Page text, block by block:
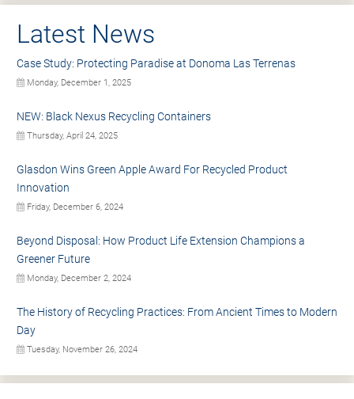
Latest News
Case Study: Protecting Paradise at Donoma Las Terrenas
Monday, December 1, 2025
NEW: Black Nexus Recycling Containers
Thursday, April 24, 2025
Glasdon Wins Green Apple Award For Recycled Product
Innovation
Friday, December 6, 2024
Beyond Disposal: How Product Life Extension Champions a
Greener Future
Monday, December 2, 2024
The History of Recycling Practices: From Ancient Times to Modern
Day
Tuesday, November 26, 2024